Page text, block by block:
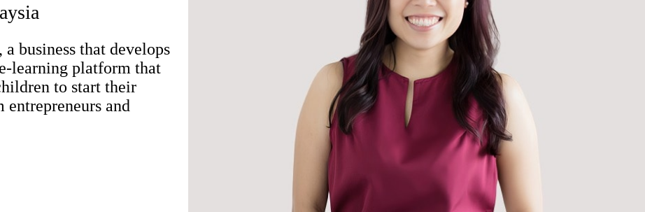
business that develops
learning platform that
to start their
entrepreneurs and